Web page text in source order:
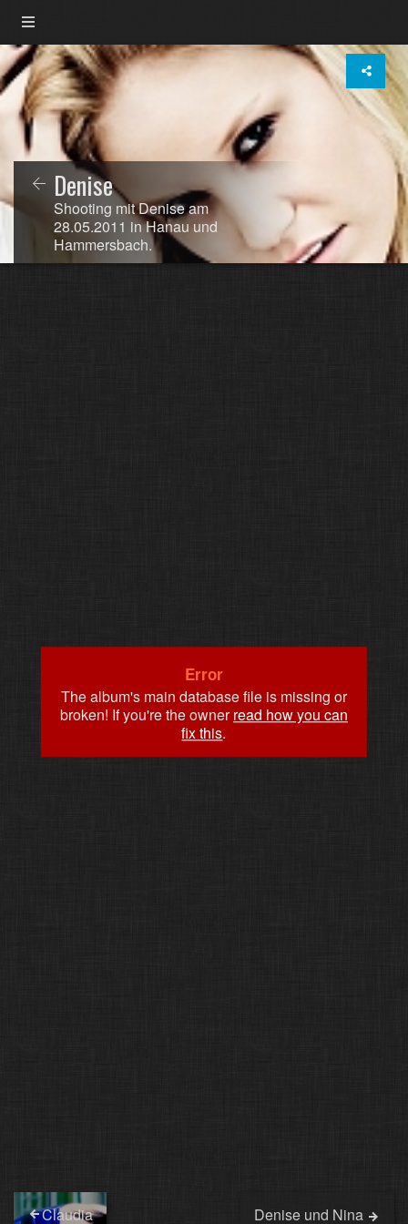
Denise
Shooting mit Denise am
28.05.2011 in Hanau und
Hammersbach.
Claudia Denise und Nina
Error
The album's main database file is missing or
broken! If you're the ownerread how you can
fix this.